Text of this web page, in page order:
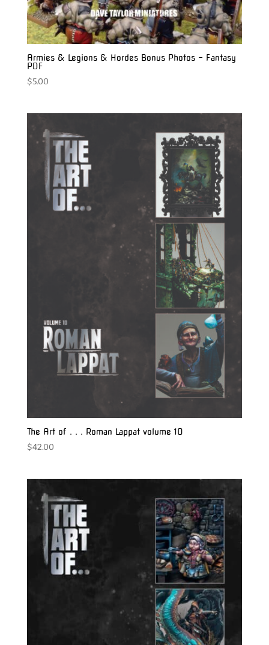
Armies & Legions & Hordes Bonus Photos – Fantasy
PDF
$5.00
The Art of . . . Roman Lappat volume 10
$42.00